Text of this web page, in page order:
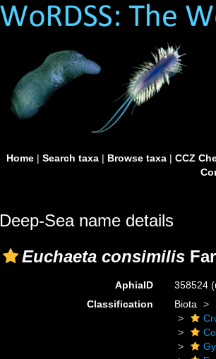
Home| Search taxa| Browse taxa| CCZ
Deep-Sea name details
Euchaeta consimilis
AphiaID 358524
Classification
Biota